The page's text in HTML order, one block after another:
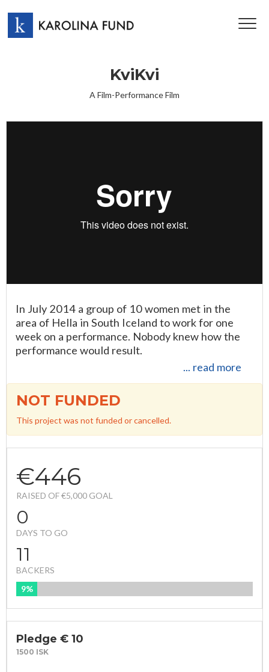
KviKvi
A Film-Performance Film
In July 2014 a group of 10 women met in the
area of Hella in South Iceland to work for one
week on a performance. Nobody knew how the
performance would result.
... read more
NOT FUNDED
This project was not funded or cancelled.
€446
RAISED OF €5,000 GOAL
0
DAYS TO GO
11
BACKERS
9%
Pledge € 10
1500 ISK